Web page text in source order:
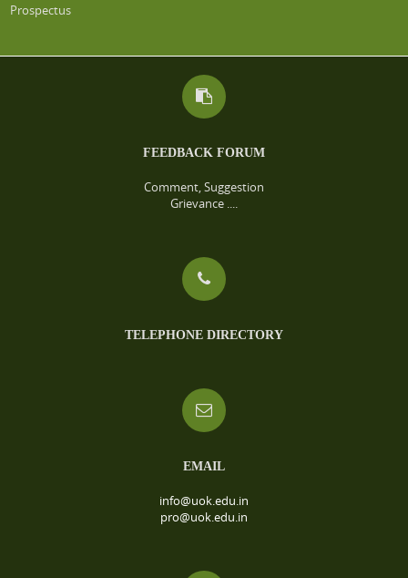
Prospectus
FEEDBACK FORUM
Comment, Suggestion
Grievance ....
TELEPHONE DIRECTORY
EMAIL
info@uok.edu.in
pro@uok.edu.in